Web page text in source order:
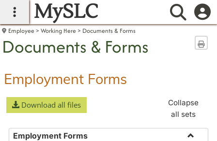
main navigation
MySLC
Employee Working Here Documents & Forms
Documents & Forms
Employment Forms
Download all files
Collapse
all sets
Employment Forms